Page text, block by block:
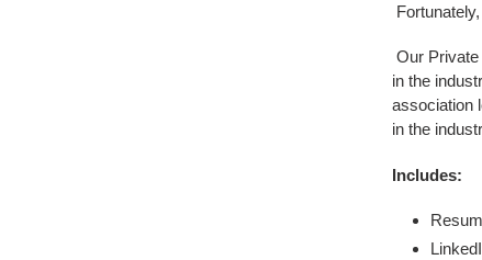
Our
in the
association
in the
Includes: